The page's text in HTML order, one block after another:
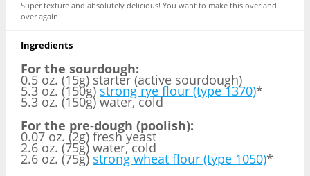
Super texture and absolutely delicious! You want to make this over and
over again
Ingredients
For the sourdough:
0.5 oz. (15g) starter (active sourdough)
5.3 oz. (150g) strong rye flour (type 1370)*
5.3 oz. (150g) water, cold
For the pre-dough (poolish):
0.07 oz. (2g) fresh yeast
2.6 oz. (75g) water, cold
2.6 oz. (75g) strong wheat flour (type 1050)*